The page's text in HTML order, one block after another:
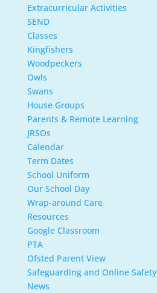
Extracurricular Activities
SEND
Classes
Kingfishers
Woodpeckers
Owls
Swans
House Groups
Parents & Remote Learning
JRSOs
Calendar
Term Dates
School Uniform
Our School Day
Wrap-around Care
Resources
Google Classroom
PTA
Ofsted Parent View
Safeguarding and Online Safety
News